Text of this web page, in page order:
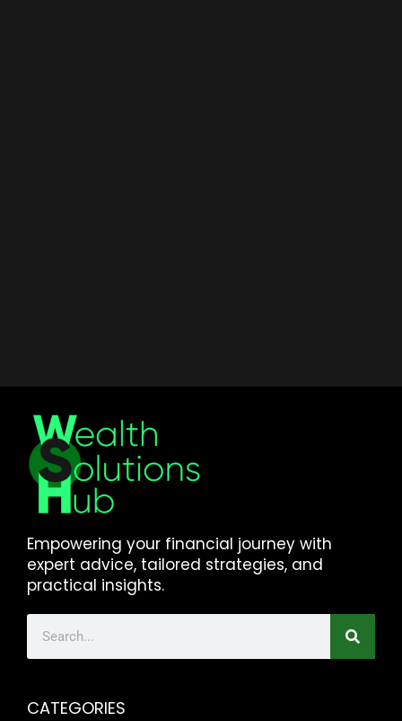
Empowering your financial journey with
expert advice, tailored strategies, and
practical insights.
CATEGORIES